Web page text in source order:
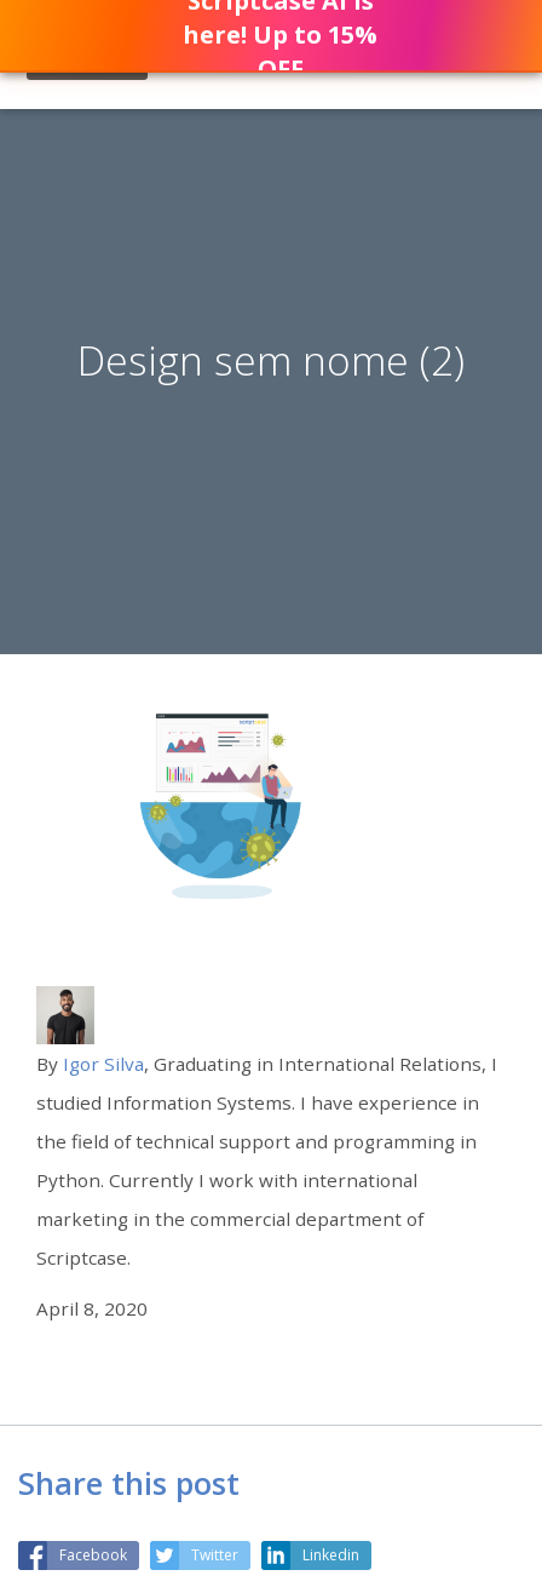
Design sem nome (2)
By Igor Silva, Graduating in International Relations, I
studied Information Systems. I have experience in
the field of technical support and programming in
Python. Currently I work with international
marketing in the commercial department of
Scriptcase.
April 8, 2020
Share this post
Facebook Twitter Linkedin
here! Up to 15%
OFF